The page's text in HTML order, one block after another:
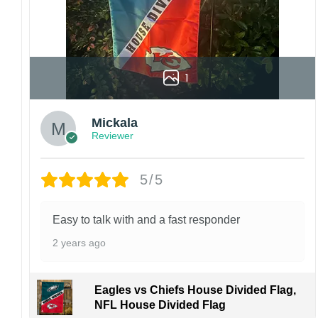
1
Mickala
Reviewer
5/5
Easy to talk with and a fast responder
2 years ago
Eagles vs Chiefs House Divided Flag,
NFL House Divided Flag